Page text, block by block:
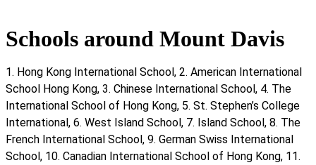
Schools around Mount Davis
1. Hong Kong International School, 2. American International
School Hong Kong, 3. Chinese International School, 4. The
International School of Hong Kong, 5. St. Stephen’s College
International, 6. West Island School, 7. Island School, 8. The
French International School, 9. German Swiss International
School, 10. Canadian International School of Hong Kong, 11.